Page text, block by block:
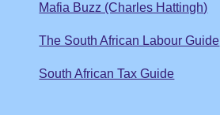
Mafia Buzz (Charles Hattingh)
The South African Labour Guide
South African Tax Guide